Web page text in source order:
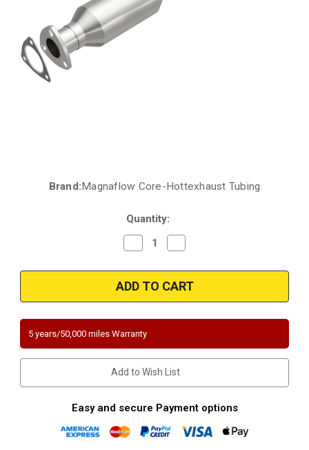
CurrentBrand:Magnaflow Core-Hottexhaust Tubing
Quantity:
Decrease
Quantity
1996-
2003
|
Chevrolet/GMC/Isuzu
2.2L
RWD
|
Direct-
Fit
California
Legal
Converter
|
EO
Quantity
1996-
2003
|
Chevrolet/GMC/Isuzu
2.2L
|
Direct-
Fit
California
Legal
Converter
OBDII
|
5 years/50,000 miles Warranty
Add to Wish List
Easy and secure Payment options